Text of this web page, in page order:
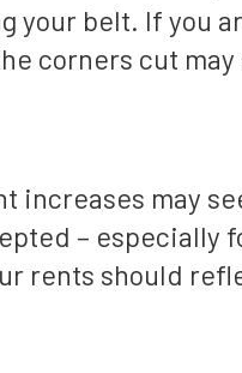
your belt. If you
corners cut
increases may
–
rents should